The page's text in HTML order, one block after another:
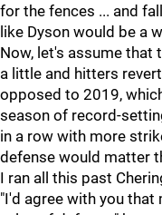
for the fences ... and
like Dyson would be a
Now, let's assume that
a little and hitters
opposed to 2019,
season of record-
in a row with more
defense would matter
I ran all this past
"I'd agree with you that